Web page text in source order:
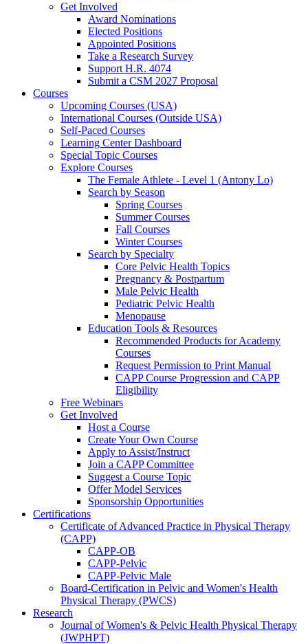
Get Involved
Award Nominations
Elected Positions
Appointed Positions
Take a Research Survey
Support H.R. 4074
Submit a CSM 2027 Proposal
Courses
Upcoming Courses (USA)
International Courses (Outside USA)
Self-Paced Courses
Learning Center Dashboard
Special Topic Courses
Explore Courses
The Female Athlete - Level 1 (Antony Lo)
Search by Season
Spring Courses
Summer Courses
Fall Courses
Winter Courses
Search by Specialty
Core Pelvic Health Topics
Pregnancy & Postpartum
Male Pelvic Health
Pediatric Pelvic Health
Menopause
Education Tools & Resources
Recommended Products for Academy
Courses
Request Permission to Print Manual
CAPP Course Progression and CAPP
Eligibility
Free Webinars
Get Involved
Host a Course
Create Your Own Course
Apply to Assist/Instruct
Join a CAPP Committee
Suggest a Course Topic
Offer Model Services
Sponsorship Opportunities
Certifications
Certificate of Advanced Practice in Physical Therapy
(CAPP)
CAPP-OB
CAPP-Pelvic
CAPP-Pelvic Male
Board-Certification in Pelvic and Women's Health
Physical Therapy (PWCS)
Research
Journal of Women's & Pelvic Health Physical Therapy
(JWPHPT)